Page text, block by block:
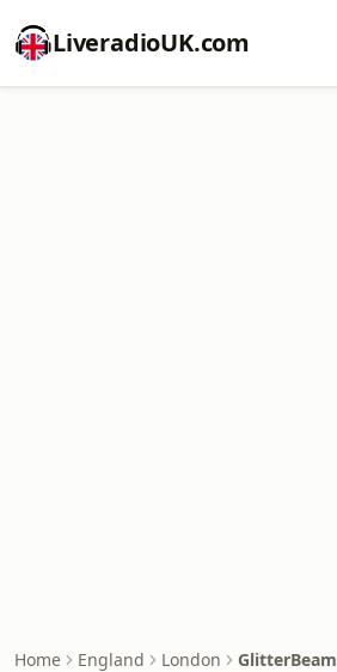
LiveradioUK.com
Home England London GlitterBeam